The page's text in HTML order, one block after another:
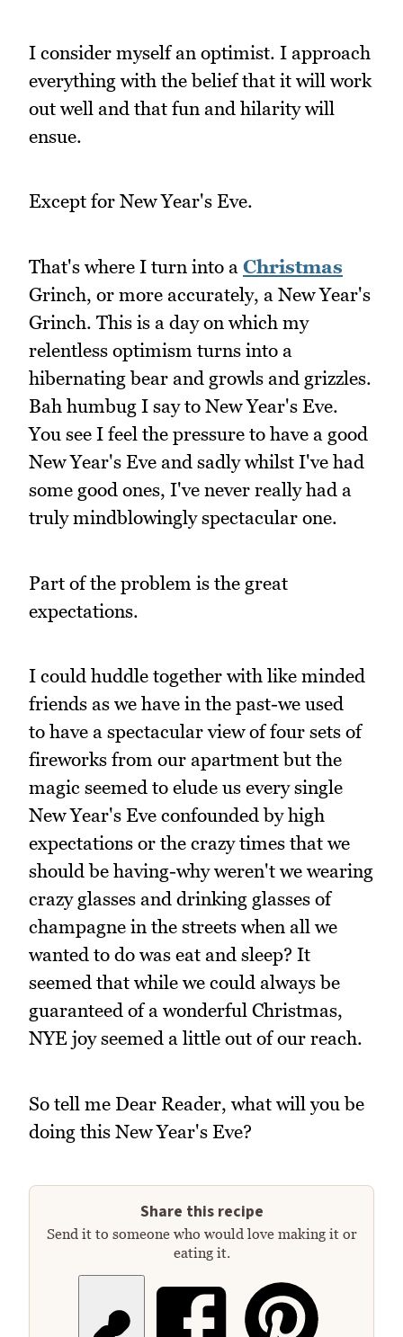
I consider myself an optimist. I approach
everything with the belief that it will work
out well and that fun and hilarity will
ensue.
Except for New Year's Eve.
That's where I turn into a Christmas
Grinch, or more accurately, a New Year's
Grinch. This is a day on which my
relentless optimism turns into a
hibernating bear and growls and grizzles.
Bah humbug I say to New Year's Eve.
You see I feel the pressure to have a good
New Year's Eve and sadly whilst I've had
some good ones, I've never really had a
truly mindblowingly spectacular one.
Part of the problem is the great
expectations.
I could huddle together with like minded
friends as we have in the past-we used
to have a spectacular view of four sets of
fireworks from our apartment but the
magic seemed to elude us every single
New Year's Eve confounded by high
expectations or the crazy times that we
should be having-why weren't we wearing
crazy glasses and drinking glasses of
champagne in the streets when all we
wanted to do was eat and sleep? It
seemed that while we could always be
guaranteed of a wonderful Christmas,
NYE joy seemed a little out of our reach.
So tell me Dear Reader, what will you be
doing this New Year's Eve?
Share this recipe
Send it to someone who would love making it or
eating it.